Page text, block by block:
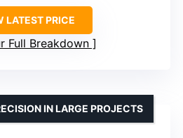
LATEST PRICE
Full Breakdown
IN LARGE PROJECTS